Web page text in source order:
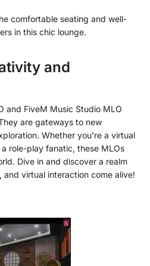
comfortable seating and well-
in this chic lounge.
and
and FiveM Music Studio MLO
are gateways to new
Whether you’re a virtual
role-play fanatic, these MLOs
Dive in and discover a realm
virtual interaction come alive!